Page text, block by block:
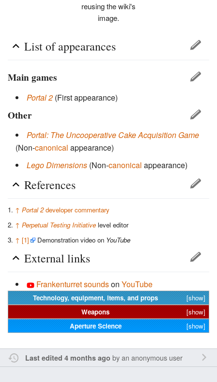
reusing the wiki's
image.
List of appearances
Main games
Portal 2 (First appearance)
Other
Portal: The Uncooperative Cake Acquisition Game
(Non-canonical appearance)
Lego Dimensions (Non-canonical appearance)
References
↑ Portal 2developer commentary
↑ Perpetual Testing Initiative level editor
↑ [1] Demonstration video on YouTube
External links
Frankenturret soundson YouTube
[show]
Technology, equipment, items, and props
[show]
Weapons
[show]
Aperture Science
Last edited 4 months ago by an anonymous user